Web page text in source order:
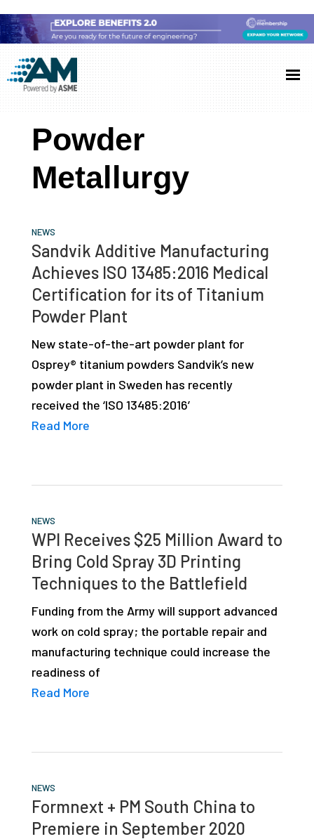
to
main
content
to
primary
sidebar
to
footer
Additive
Manufacturing
(AM)
AM
showcases
latest
technology
developments
depth
case
resources,
interviews
experts
Powder
Metallurgy
NEWS
Sandvik Additive Manufacturing
Achieves ISO 13485:2016 Medical
Certification for its of Titanium
Powder Plant
New state-of-the-art powder plant for
Osprey® titanium powders Sandvik’s new
powder plant in Sweden has recently
received the ‘ISO 13485:2016’
Read More
NEWS
WPI Receives $25 Million Award to
Bring Cold Spray 3D Printing
Techniques to the Battlefield
Funding from the Army will support advanced
work on cold spray; the portable repair and
manufacturing technique could increase the
readiness of
Read More
NEWS
Formnext + PM South China to
Premiere in September 2020